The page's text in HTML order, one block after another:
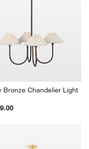
Bronze Chandelier Light